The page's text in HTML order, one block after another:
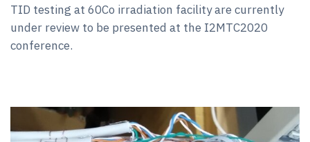
TID testing at 60Co irradiation facility are currently
under review to be presented at the I2MTC2020
conference.